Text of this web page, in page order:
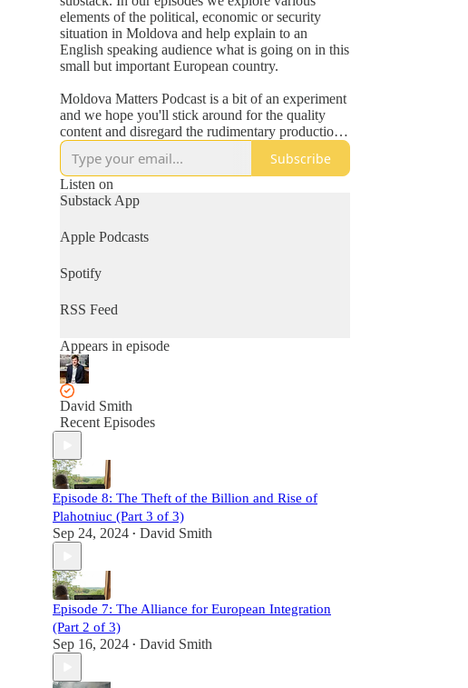
elements of the political, economic or security
situation in Moldova and help explain to an
English speaking audience what is going on in this
small but important European country.
Moldova Matters Podcast is a bit of an experiment
and we hope you'll stick around for the quality
content and disregard the rudimentary production
values.
Subscribe to Moldova Matters at
moldovamatters.substack.com to receive the
newsletter and to learn how you can support the
podcast.
Subscribe
Listen on
Substack App
Apple Podcasts
Spotify
RSS Feed
Appears in episode
David Smith
Recent Episodes
Episode 8: The Theft of the Billion and Rise of
Plahotniuc (Part 3 of 3)
Sep 24, 2024 • David Smith
Episode 7: The Alliance for European Integration
(Part 2 of 3)
Sep 16, 2024 • David Smith